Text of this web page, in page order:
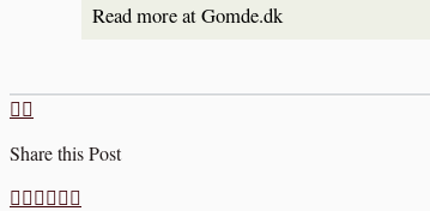
Read more at Gomde.dk
Share this Post